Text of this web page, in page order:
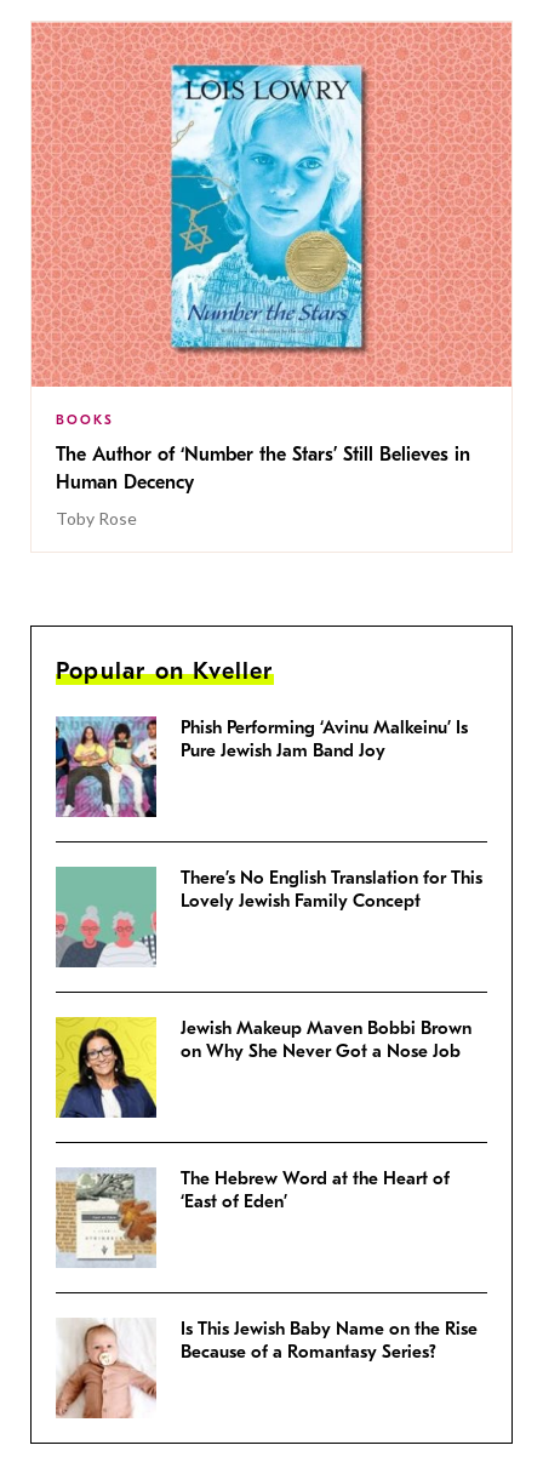
BOOKS
The Author of ‘Number the Stars’ Still Believes in
Human Decency
Toby Rose
Popular on Kveller
Phish Performing ‘Avinu Malkeinu’ Is
Pure Jewish Jam Band Joy
There’s No English Translation for This
Lovely Jewish Family Concept
Jewish Makeup Maven Bobbi Brown
on Why She Never Got a Nose Job
The Hebrew Word at the Heart of
‘East of Eden’
Is This Jewish Baby Name on the Rise
Because of a Romantasy Series?